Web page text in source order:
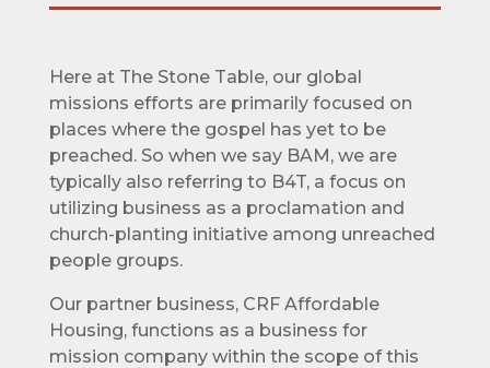
Here at The Stone Table, our global
missions efforts are primarily focused on
places where the gospel has yet to be
preached. So when we say BAM, we are
typically also referring to B4T, a focus on
utilizing business as a proclamation and
church-planting initiative among unreached
people groups.
Our partner business, CRF Affordable
Housing, functions as a business for
mission company within the scope of this